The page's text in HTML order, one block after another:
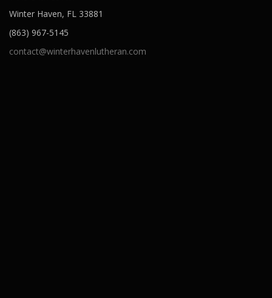
Winter Haven, FL 33881
(863) 967-5145
contact@winterhavenlutheran.com